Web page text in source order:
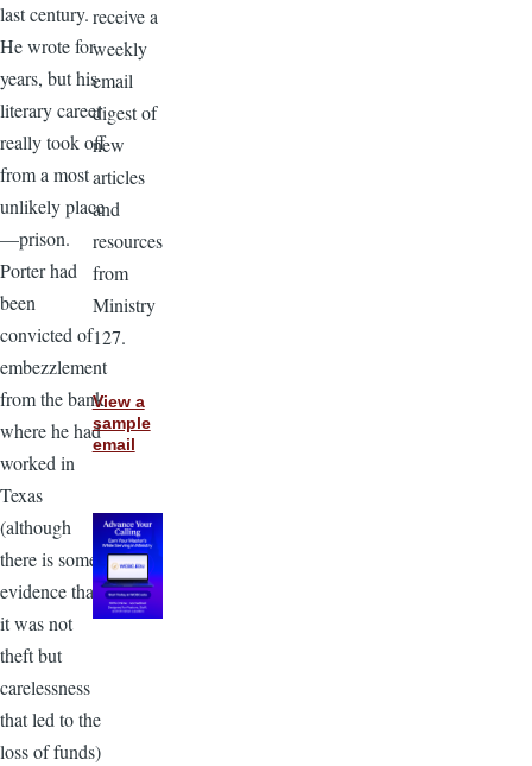
last century.
He wrote for
years, but his
literary career
really took off
from a most
unlikely place
—prison.
Porter had
been
convicted of
embezzlement
from the bank
where he had
worked in
Texas
(although
there is some
evidence that
it was not
theft but
carelessness
that led to the
loss of funds)
receive a
weekly
email
digest of
new
articles
and
resources
from
Ministry
127.
View a
sample
email